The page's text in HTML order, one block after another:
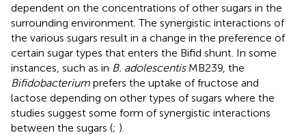
dependent on the concentrations of other sugars in the
surrounding environment. The synergistic interactions of
the various sugars result in a change in the preference of
certain sugar types that enters the Bifid shunt. In some
instances, such as in B. adolescentisMB239, the
Bifidobacterium prefers the uptake of fructose and
lactose depending on other types of sugars where the
studies suggest some form of synergistic interactions
between the sugars (; ).